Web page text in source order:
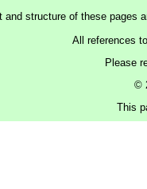
and structure of these pages
All references
Please
©
This